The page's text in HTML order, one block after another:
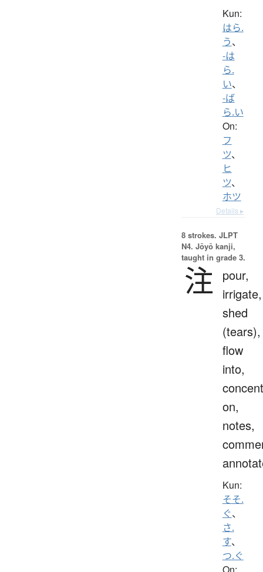
Kun:
はら.
う、
-は
ら.
い、
-ば
ら.い
On:
フ
ツ、
ヒ
ツ、
ホツ
Details ▸
8 strokes. JLPT
N4. Jōyō kanji,
taught in grade 3.
注
pour,
irrigate,
shed
(tears),
flow
into,
on,
notes,
Kun:
そそ.
ぐ、
さ.
す、
つ.ぐ
On: